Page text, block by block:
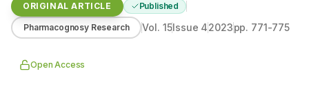
ORIGINAL ARTICLE Published
Pharmacognosy Research Vol. 15Issue 42023pp. 771-775
Open Access